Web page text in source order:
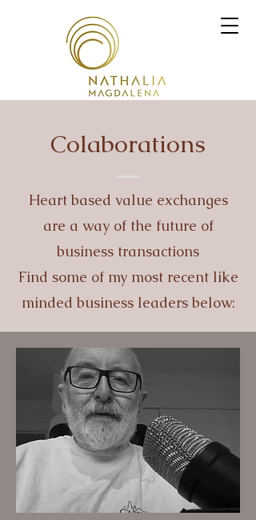
Colaborations
Heart based value exchanges
are a way of the future of
business transactions
Find some of my most recent like
minded business leaders below: